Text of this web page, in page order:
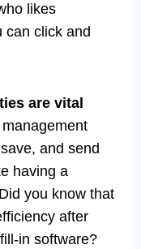
likes
can click and
are vital
and send
having a
you know that
after
in software?